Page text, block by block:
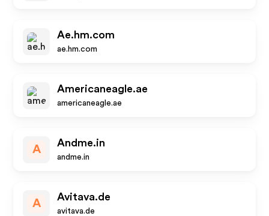
Ae.hm.com
ae.hm.com
Americaneagle.ae
americaneagle.ae
A
Andme.in
andme.in
A
Avitava.de
avitava.de